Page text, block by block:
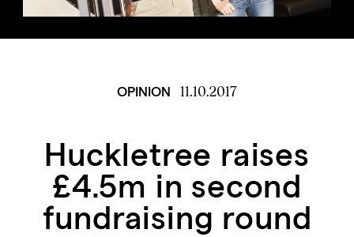
OPINION 11.10.2017
Huckletree raises
£4.5m in second
fundraising round